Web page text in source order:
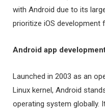
with Android due to its
prioritize iOS development
Android app
Launched in 2003 as an
Linux kernel, Android
operating system globally.